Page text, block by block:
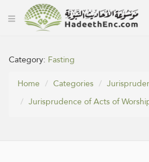
Category: Fasting
Home
Categories
Jurisprudence of Acts of